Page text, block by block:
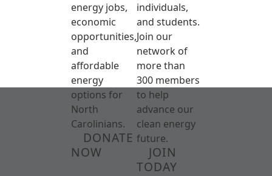
energy jobs,
economic
opportunities,
and
affordable
energy
options for
North
Carolinians.
DONATE
NOW
individuals,
and students.
Join our
network of
more than
300 members
to help
advance our
clean energy
future.
JOIN
TODAY